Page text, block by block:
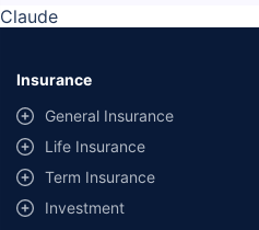
Claude
Insurance
General Insurance
Life Insurance
Term Insurance
Investment